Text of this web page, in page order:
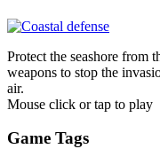
Protect the seashore from
weapons to stop the
air.
Mouse click or tap to play
Game Tags